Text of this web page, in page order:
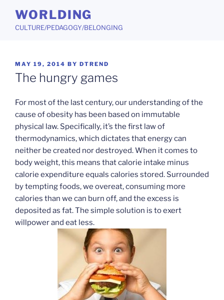
content
WORLDING
CULTURE/PEDAGOGY/BELONGING
POSTED
ON
MAY 19, 2014 BY DTREND
The hungry games
For most of the last century, our understanding of the
cause of obesity has been based on immutable
physical law. Specifically, it’s the first law of
thermodynamics, which dictates that energy can
neither be created nor destroyed. When it comes to
body weight, this means that calorie intake minus
calorie expenditure equals calories stored. Surrounded
by tempting foods, we overeat, consuming more
calories than we can burn off, and the excess is
deposited as fat. The simple solution is to exert
willpower and eat less.